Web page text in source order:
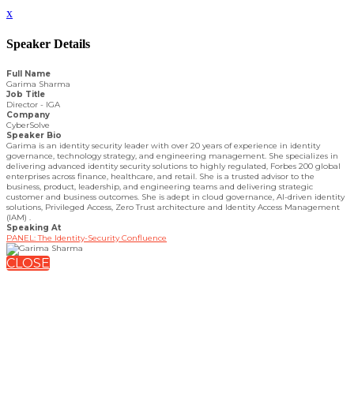
x
Speaker Details
Full Name
Garima Sharma
Job Title
Director - IGA
Company
CyberSolve
Speaker Bio
Garima is an identity security leader with over 20 years of experience in identity
governance, technology strategy, and engineering management. She specializes in
delivering advanced identity security solutions to highly regulated, Forbes 200 global
enterprises across finance, healthcare, and retail. She is a trusted advisor to the
business, product, leadership, and engineering teams and delivering strategic
customer and business outcomes. She is adept in cloud governance, AI-driven identity
solutions, Privileged Access, Zero Trust architecture and Identity Access Management
(IAM) .
Speaking At
PANEL: The Identity-Security Confluence
CLOSE